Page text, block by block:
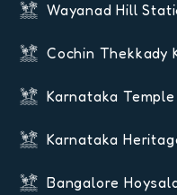
Wayanad Hill
Cochin Thekkady
Karnataka
Karnataka
Bangalore